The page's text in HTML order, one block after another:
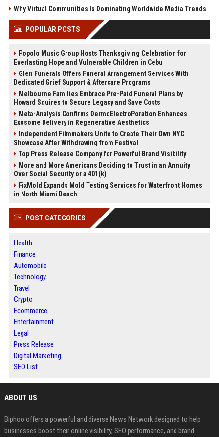
Why Virtual Communities Is Dominating Worldwide Media Trends
POPULAR POSTS
Popolo Music Group Hosts Thanksgiving Celebration for
Everlasting Hope and Vulnerable Children in Cebu
Glen Funerals Offers Funeral Arrangement Services With
Dedicated Grief Support & Aftercare Programs
Melbourne Families Embrace Pre-Paid Funeral Plans by
Howard Squires to Secure Legacy and Save Costs
Meta-Analysis Confirms DermoElectroPoration Enhances
Exosome Delivery in Regenerative Aesthetics
Independent Filmmakers Unite to Create Their Own NYC
Showcase After Withdrawing from Festival
Top Press Release Company for Powerful Brand Visibility
More and More Americans Deciding to Trust in an Annuity
Over Social Security or a 401(k)
FixMold Expands Mold Testing Services for Waterfront Homes
in North Miami Beach
POST CATEGORIES
Health
Finance
Automobile
Technology
Travel
Crypto
Ecommerce
Entertainment
Legal
Press Release
Digital Marketing
SEO List
ABOUT US
Biphoo offers a powerful and diverse News Network designed to help
businesses boost their online visibility, SEO performance, and brand